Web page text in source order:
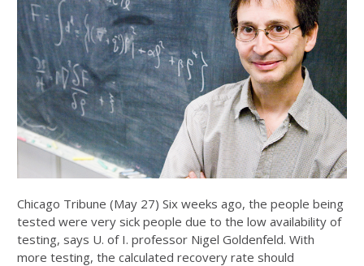
Chicago Tribune (May 27) Six weeks ago, the people being
tested were very sick people due to the low availability of
testing, says U. of I. professor Nigel Goldenfeld. With
more testing, the calculated recovery rate should